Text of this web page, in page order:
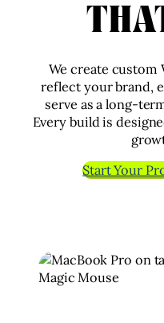
We create custom
reflect your brand,
serve as a long-
Every build is
Start Your